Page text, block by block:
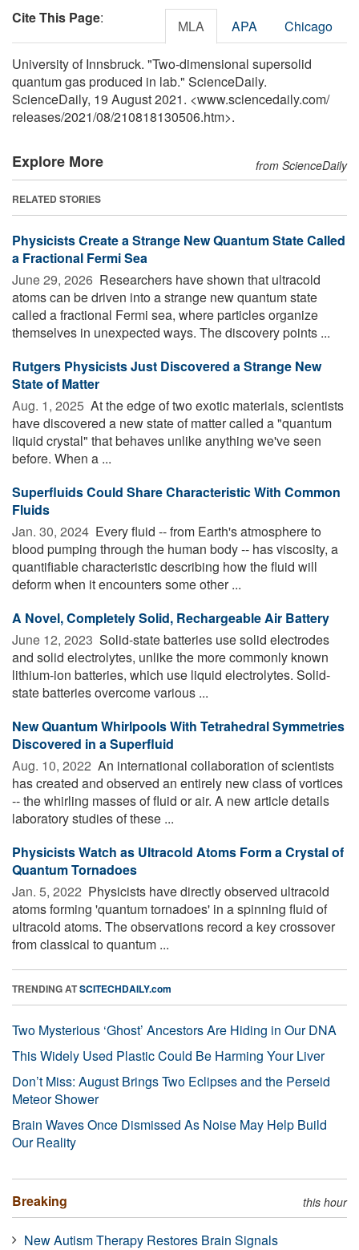
Cite This Page: MLA APA Chicago
University of Innsbruck. "Two-dimensional supersolid
quantum gas produced in lab." ScienceDaily.
ScienceDaily, 19 August 2021. <www.sciencedaily.com/
releases/2021/08/210818130506.htm>.
Explore More from ScienceDaily
RELATED STORIES
Physicists Create a Strange New Quantum State Called
a Fractional Fermi Sea
June 29, 2026  Researchers have shown that ultracold
atoms can be driven into a strange new quantum state
called a fractional Fermi sea, where particles organize
themselves in unexpected ways. The discovery points ...
Rutgers Physicists Just Discovered a Strange New
State of Matter
Aug. 1, 2025  At the edge of two exotic materials, scientists
have discovered a new state of matter called a "quantum
liquid crystal" that behaves unlike anything we've seen
before. When a ...
Superfluids Could Share Characteristic With Common
Fluids
Jan. 30, 2024  Every fluid -- from Earth's atmosphere to
blood pumping through the human body -- has viscosity, a
quantifiable characteristic describing how the fluid will
deform when it encounters some other ...
A Novel, Completely Solid, Rechargeable Air Battery
June 12, 2023  Solid-state batteries use solid electrodes
and solid electrolytes, unlike the more commonly known
lithium-ion batteries, which use liquid electrolytes. Solid-
state batteries overcome various ...
New Quantum Whirlpools With Tetrahedral Symmetries
Discovered in a Superfluid
Aug. 10, 2022  An international collaboration of scientists
has created and observed an entirely new class of vortices
-- the whirling masses of fluid or air. A new article details
laboratory studies of these ...
Physicists Watch as Ultracold Atoms Form a Crystal of
Quantum Tornadoes
Jan. 5, 2022  Physicists have directly observed ultracold
atoms forming 'quantum tornadoes' in a spinning fluid of
ultracold atoms. The observations record a key crossover
from classical to quantum ...
TRENDING ATSCITECHDAILY.com
Two Mysterious ‘Ghost’ Ancestors Are Hiding in Our DNA
This Widely Used Plastic Could Be Harming Your Liver
Don’t Miss: August Brings Two Eclipses and the Perseid
Meteor Shower
Brain Waves Once Dismissed As Noise May Help Build
Our Reality
Breaking this hour
New Autism Therapy Restores Brain Signals